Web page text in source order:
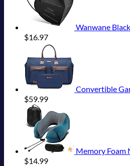
Wanwane
$16.97
Convertible
$59.99
Memory Foam
$14.99